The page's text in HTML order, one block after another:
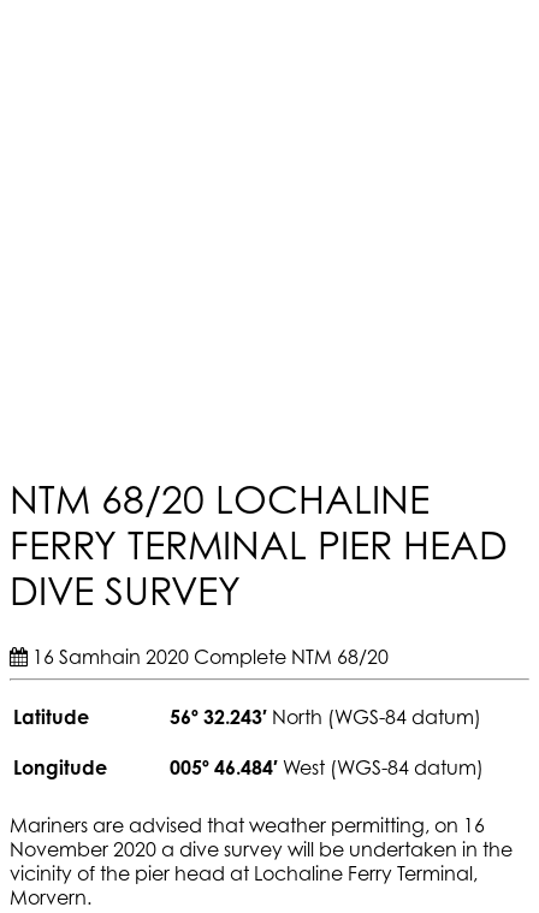
NTM 68/20 LOCHALINE
FERRY TERMINAL PIER HEAD
DIVE SURVEY
16 Samhain 2020 Complete NTM 68/20
Latitude 56º 32.243′ North (WGS-84 datum)
Longitude 005º 46.484′ West (WGS-84 datum)
Mariners are advised that weather permitting, on 16
November 2020 a dive survey will be undertaken in the
vicinity of the pier head at Lochaline Ferry Terminal,
Morvern.